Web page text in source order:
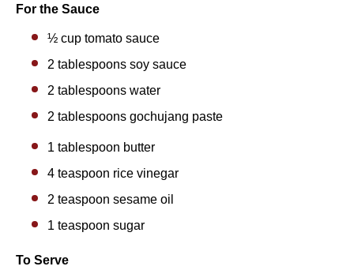
For the Sauce
½ cup tomato sauce
2 tablespoons soy sauce
2 tablespoons water
2 tablespoons gochujang paste
1 tablespoon butter
4 teaspoon rice vinegar
2 teaspoon sesame oil
1 teaspoon sugar
To Serve